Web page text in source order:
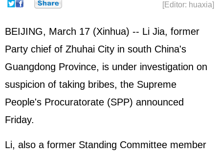
[Editor: huaxia]
BEIJING, March 17 (Xinhua) -- Li Jia, former
Party chief of Zhuhai City in south China's
Guangdong Province, is under investigation on
suspicion of taking bribes, the Supreme
People's Procuratorate (SPP) announced
Friday.
Li, also a former Standing Committee member